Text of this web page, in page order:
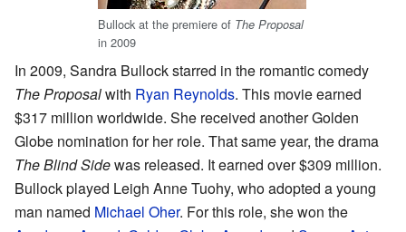
Bullock at the premiere of The Proposal
in 2009
In 2009, Sandra Bullock starred in the romantic comedy
The Proposalwith Ryan Reynolds. This movie earned
$317 million worldwide. She received another Golden
Globe nomination for her role. That same year, the drama
The Blind Sidewas released. It earned over $309 million.
Bullock played Leigh Anne Tuohy, who adopted a young
man named Michael Oher. For this role, she won the